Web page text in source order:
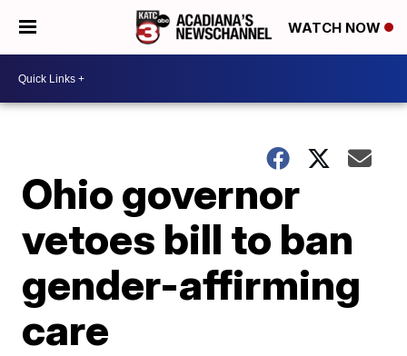
WATCH NOW
Ohio governor
vetoes bill to ban
gender-affirming
care